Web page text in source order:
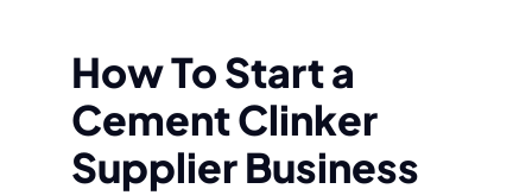
How To Start a
Cement Clinker
Supplier Business